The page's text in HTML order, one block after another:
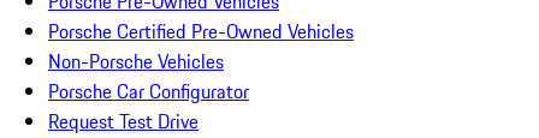
Porsche Certified Pre-Owned Vehicles
Non-Porsche Vehicles
Porsche Car Configurator
Request Test Drive